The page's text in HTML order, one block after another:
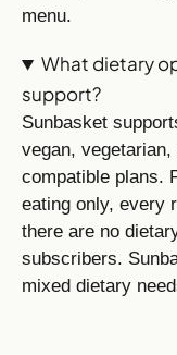
menu.
What dietary
support?
Sunbasket
vegan,
compatible plans.
eating only, every
there are no
subscribers.
mixed dietary